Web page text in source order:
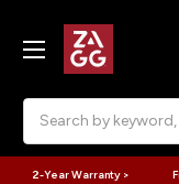
2-Year Warranty >